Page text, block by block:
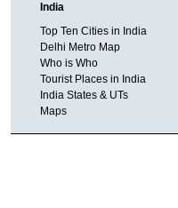
India
Top Ten Cities in India
Delhi Metro Map
Who is Who
Tourist Places in India
India States & UTs
Maps